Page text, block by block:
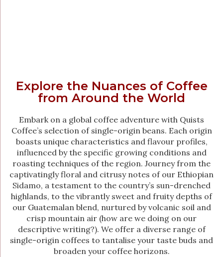
Explore the Nuances of Coffee
from Around the World
Embark on a global coffee adventure with Quists
Coffee’s selection of single-origin beans. Each origin
boasts unique characteristics and flavour profiles,
influenced by the specific growing conditions and
roasting techniques of the region. Journey from the
captivatingly floral and citrusy notes of our Ethiopian
Sidamo, a testament to the country’s sun-drenched
highlands, to the vibrantly sweet and fruity depths of
our Guatemalan blend, nurtured by volcanic soil and
crisp mountain air (how are we doing on our
descriptive writing?). We offer a diverse range of
single-origin coffees to tantalise your taste buds and
broaden your coffee horizons.